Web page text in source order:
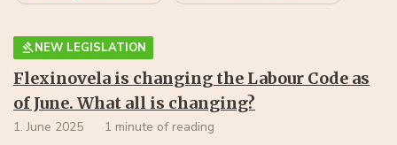
NEW LEGISLATION
Flexinovela is changing the Labour Code as
of June. What all is changing?
1. June 2025 1 minute of reading